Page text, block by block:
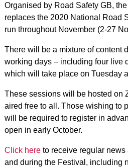
Organised by Road Safety GB, the
replaces the 2020 National Road
run throughout November (2-27
There will be a mixture of content
working days – including four live
which will take place on Tuesday
These sessions will be hosted on
aired free to all. Those wishing to
will be required to register in
open in early October.
Click hereto receive regular news
and during the Festival, including